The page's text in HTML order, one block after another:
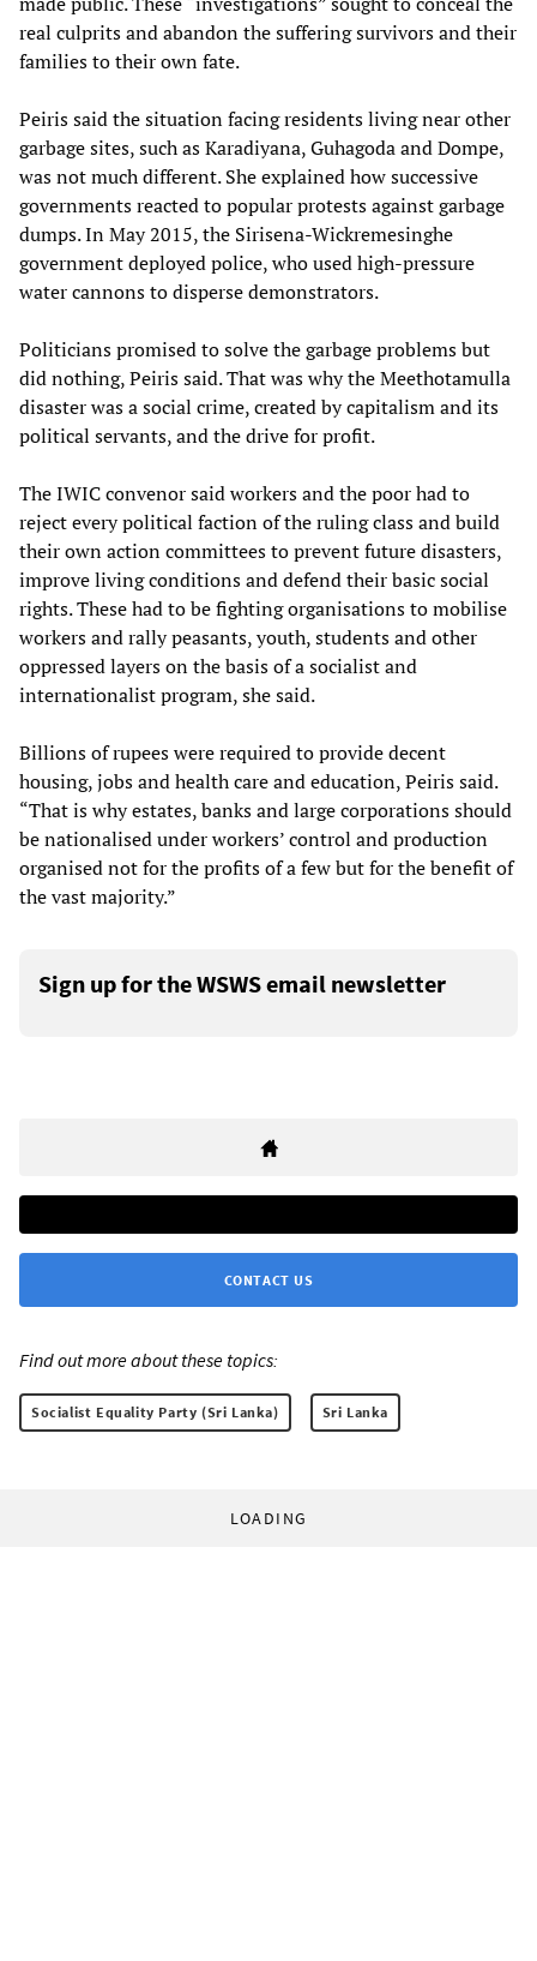
real culprits and abandon the suffering survivors and their
families to their own fate.
Peiris said the situation facing residents living near other
garbage sites, such as Karadiyana, Guhagoda and Dompe,
was not much different. She explained how successive
governments reacted to popular protests against garbage
dumps. In May 2015, the Sirisena-Wickremesinghe
government deployed police, who used high-pressure
water cannons to disperse demonstrators.
Politicians promised to solve the garbage problems but
did nothing, Peiris said. That was why the Meethotamulla
disaster was a social crime, created by capitalism and its
political servants, and the drive for profit.
The IWIC convenor said workers and the poor had to
reject every political faction of the ruling class and build
their own action committees to prevent future disasters,
improve living conditions and defend their basic social
rights. These had to be fighting organisations to mobilise
workers and rally peasants, youth, students and other
oppressed layers on the basis of a socialist and
internationalist program, she said.
Billions of rupees were required to provide decent
housing, jobs and health care and education, Peiris said.
“That is why estates, banks and large corporations should
be nationalised under workers’ control and production
organised not for the profits of a few but for the benefit of
the vast majority.”
Sign up for the WSWS email newsletter
CONTACT US
Find out more about these topics:
Socialist Equality Party (Sri Lanka) Sri Lanka
LOADING